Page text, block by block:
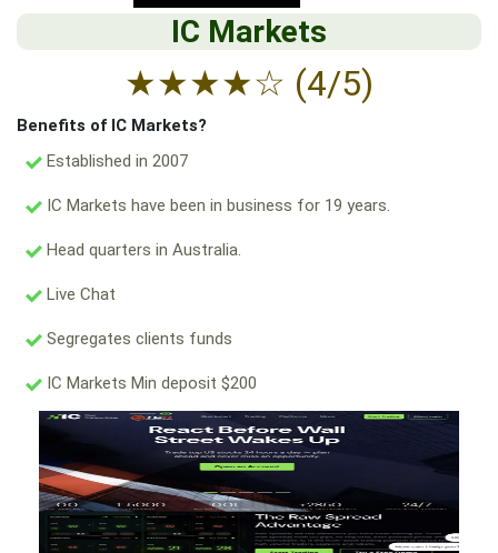
IC Markets
★★★★☆ (4/5)
Benefits of IC Markets?
Established in 2007
IC Markets have been in business for 19 years.
Head quarters in Australia.
Live Chat
Segregates clients funds
IC Markets Min deposit $200